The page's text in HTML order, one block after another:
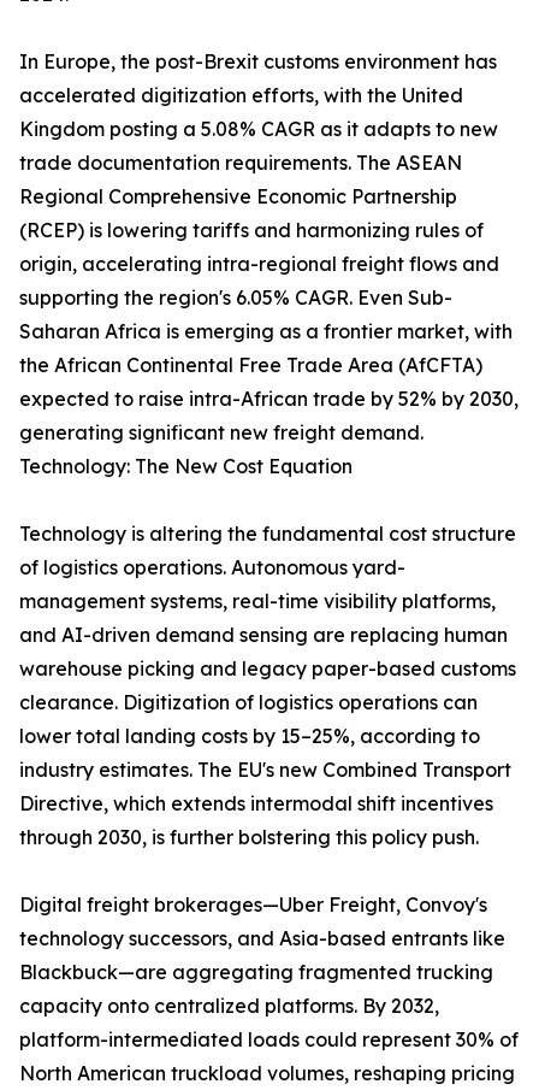
In Europe, the post-Brexit customs environment has
accelerated digitization efforts, with the United
Kingdom posting a 5.08% CAGR as it adapts to new
trade documentation requirements. The ASEAN
Regional Comprehensive Economic Partnership
(RCEP) is lowering tariffs and harmonizing rules of
origin, accelerating intra-regional freight flows and
supporting the region's 6.05% CAGR. Even Sub-
Saharan Africa is emerging as a frontier market, with
the African Continental Free Trade Area (AfCFTA)
expected to raise intra-African trade by 52% by 2030,
generating significant new freight demand.
Technology: The New Cost Equation
Technology is altering the fundamental cost structure
of logistics operations. Autonomous yard-
management systems, real-time visibility platforms,
and AI-driven demand sensing are replacing human
warehouse picking and legacy paper-based customs
clearance. Digitization of logistics operations can
lower total landing costs by 15–25%, according to
industry estimates. The EU's new Combined Transport
Directive, which extends intermodal shift incentives
through 2030, is further bolstering this policy push.
Digital freight brokerages—Uber Freight, Convoy's
technology successors, and Asia-based entrants like
Blackbuck—are aggregating fragmented trucking
capacity onto centralized platforms. By 2032,
platform-intermediated loads could represent 30% of
North American truckload volumes, reshaping pricing